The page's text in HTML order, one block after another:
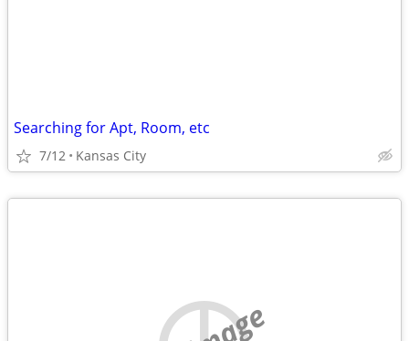
Searching for Apt, Room, etc
7/12 Kansas City